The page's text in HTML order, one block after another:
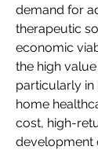
demand for
therapeutic
economic
the high
particularly
home
cost, high-
development